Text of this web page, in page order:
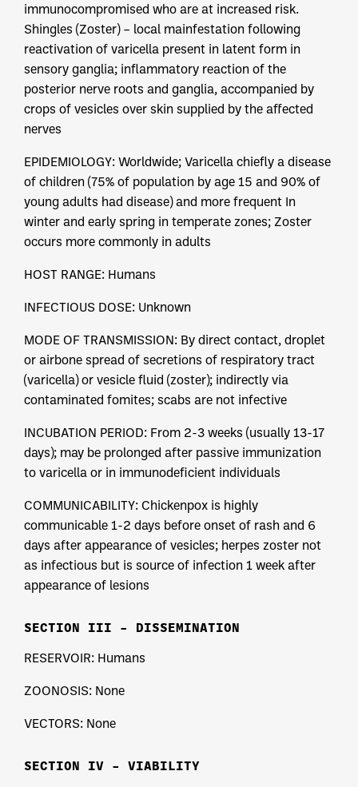
immunocompromised who are at increased risk.
Shingles (Zoster) – local mainfestation following
reactivation of varicella present in latent form in
sensory ganglia; inflammatory reaction of the
posterior nerve roots and ganglia, accompanied by
crops of vesicles over skin supplied by the affected
nerves
EPIDEMIOLOGY: Worldwide; Varicella chiefly a disease
of children (75% of population by age 15 and 90% of
young adults had disease) and more frequent In
winter and early spring in temperate zones; Zoster
occurs more commonly in adults
HOST RANGE: Humans
INFECTIOUS DOSE: Unknown
MODE OF TRANSMISSION: By direct contact, droplet
or airbone spread of secretions of respiratory tract
(varicella) or vesicle fluid (zoster); indirectly via
contaminated fomites; scabs are not infective
INCUBATION PERIOD: From 2-3 weeks (usually 13-17
days); may be prolonged after passive immunization
to varicella or in immunodeficient individuals
COMMUNICABILITY: Chickenpox is highly
communicable 1-2 days before onset of rash and 6
days after appearance of vesicles; herpes zoster not
as infectious but is source of infection 1 week after
appearance of lesions
SECTION III – DISSEMINATION
RESERVOIR: Humans
ZOONOSIS: None
VECTORS: None
SECTION IV – VIABILITY